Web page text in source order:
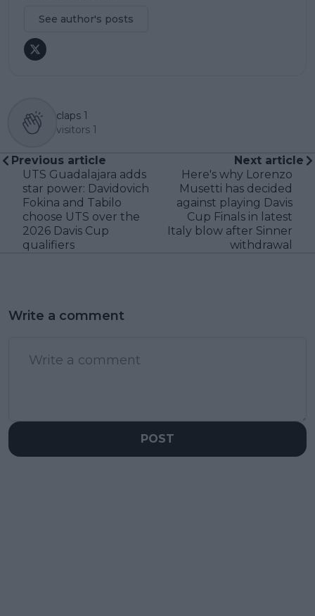
See author's posts
claps 1
visitors 1
Previous article
UTS Guadalajara adds
star power: Davidovich
Fokina and Tabilo
choose UTS over the
2026 Davis Cup
qualifiers
Next article
Here's why Lorenzo
Musetti has decided
against playing Davis
Cup Finals in latest
Italy blow after Sinner
withdrawal
Write a comment
POST